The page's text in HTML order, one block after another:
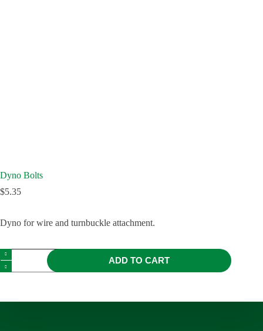
Dyno Bolts
$5.35
Dyno for wire and turnbuckle attachment.
ADD TO CART